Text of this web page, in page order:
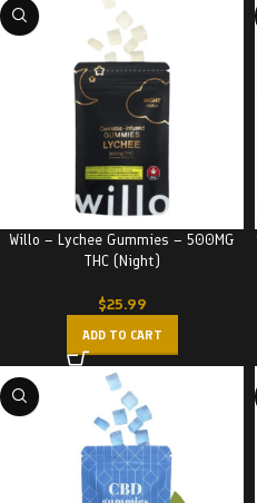
Willo – Lychee Gummies – 500MG
THC (Night)
$25.99
ADD TO CART